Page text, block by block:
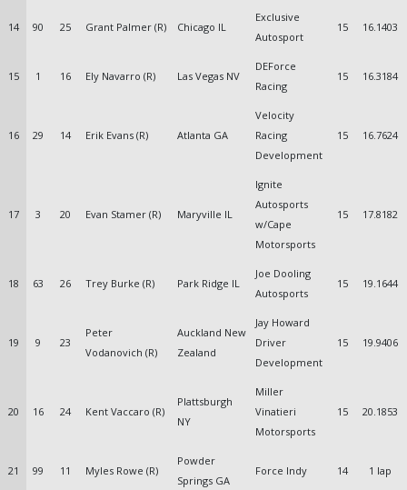
14 90 25 Grant Palmer (R) Chicago IL
Exclusive
Autosport
15 16.1403
15 1 16 Ely Navarro (R) Las Vegas NV
DEForce
Racing
15 16.3184
16 29 14 Erik Evans (R) Atlanta GA
Velocity
Racing
Development
15 16.7624
17 3 20 Evan Stamer (R) Maryville IL
Ignite
Autosports
w/Cape
Motorsports
15 17.8182
18 63 26 Trey Burke (R) Park Ridge IL
Joe Dooling
Autosports
15 19.1644
19 9 23
Peter
Vodanovich (R)
Auckland New
Zealand
Jay Howard
Driver
Development
15 19.9406
20 16 24 Kent Vaccaro (R)
Plattsburgh
NY
Miller
Vinatieri
Motorsports
15 20.1853
21 99 11 Myles Rowe (R)
Powder
Springs GA
Force Indy 14 1 lap